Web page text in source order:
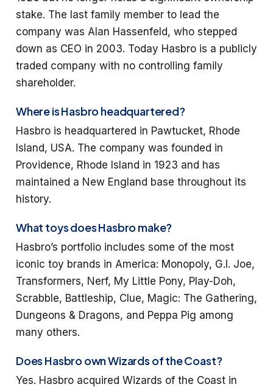
stake. The last family member to lead the
company was Alan Hassenfeld, who stepped
down as CEO in 2003. Today Hasbro is a publicly
traded company with no controlling family
shareholder.
Where is Hasbro headquartered?
Hasbro is headquartered in Pawtucket, Rhode
Island, USA. The company was founded in
Providence, Rhode Island in 1923 and has
maintained a New England base throughout its
history.
What toys does Hasbro make?
Hasbro’s portfolio includes some of the most
iconic toy brands in America: Monopoly, G.I. Joe,
Transformers, Nerf, My Little Pony, Play-Doh,
Scrabble, Battleship, Clue, Magic: The Gathering,
Dungeons & Dragons, and Peppa Pig among
many others.
Does Hasbro own Wizards of the Coast?
Yes. Hasbro acquired Wizards of the Coast in